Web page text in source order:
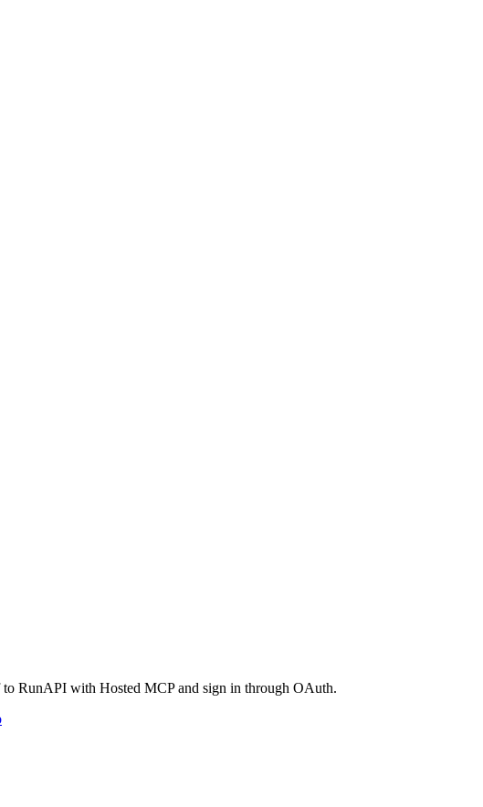
RunAPI with Hosted MCP and sign in through OAuth.